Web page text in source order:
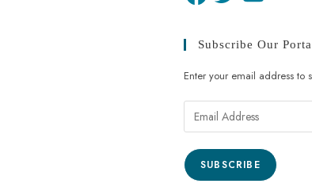
Subscribe Our
Enter your email address to
SUBSCRIBE